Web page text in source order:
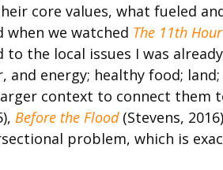
core values, what fueled
we watched The 11th Hour
the local issues I was
energy; healthy food;
context to connect
Before the Flood(Stevens,
problem, which is